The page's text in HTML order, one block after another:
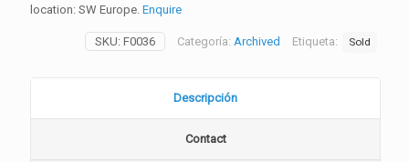
location: SW Europe. Enquire
SKU: F0036 Categoría: Archived Etiqueta: Sold
Descripción
Contact